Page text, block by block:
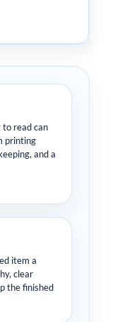
read can
printing
and a
item a
clear
the finished